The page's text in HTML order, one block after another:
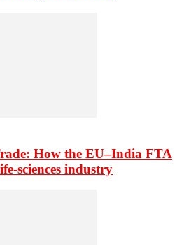
How the EU–India FTA
sciences industry